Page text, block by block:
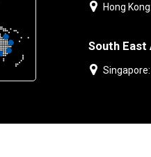
Hong
South East